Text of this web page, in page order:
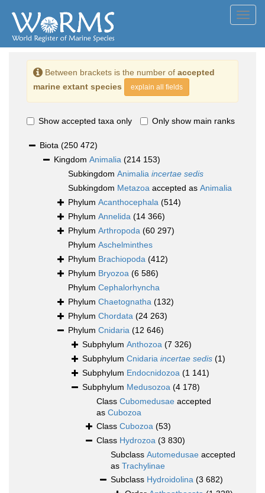
Between brackets is the number of accepted
marine extant species
explain all fields
Show accepted taxa only Only show main ranks
Biota (250 472)
Kingdom Animalia (214 153)
Subkingdom Animalia incertae sedis
Subkingdom Metazoa accepted as Animalia
Phylum Acanthocephala (514)
Phylum Annelida (14 366)
Phylum Arthropoda (60 297)
Phylum Aschelminthes
Phylum Brachiopoda (412)
Phylum Bryozoa (6 586)
Phylum Cephalorhyncha
Phylum Chaetognatha (132)
Phylum Chordata (24 263)
Phylum Cnidaria (12 646)
Subphylum Anthozoa (7 326)
Subphylum Cnidaria incertae sedis (1)
Subphylum Endocnidozoa (1 141)
Subphylum Medusozoa (4 178)
Class Cubomedusae accepted
as Cubozoa
Class Cubozoa (53)
Class Hydrozoa (3 830)
Subclass Automedusae accepted
as Trachylinae
Subclass Hydroidolina (3 682)